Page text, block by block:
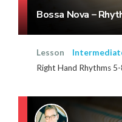
Bossa Nova –
Lesson
Right Hand Rhythms